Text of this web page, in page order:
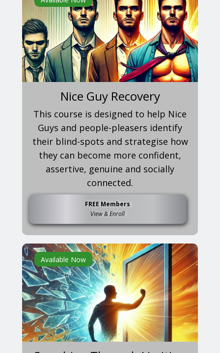
Nice Guy Recovery
This course is designed to help Nice
Guys and people-pleasers identify
their blind-spots and strategise how
they can become more confident,
assertive, genuine and socially
connected.
FREE Members
View & Enroll
Available Now